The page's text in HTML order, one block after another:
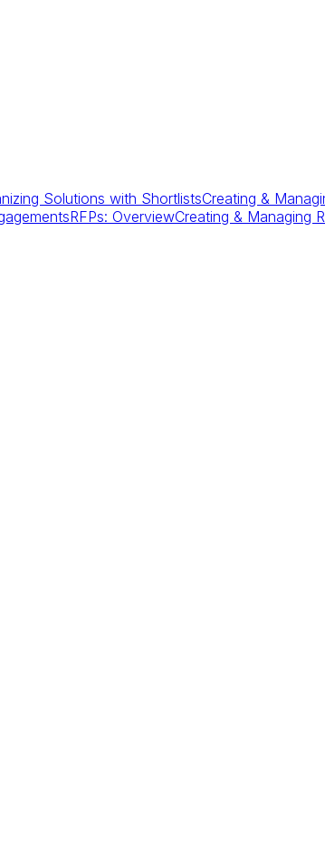
Solutions with ShortlistsCreating &
RFPs: OverviewCreating & Managing